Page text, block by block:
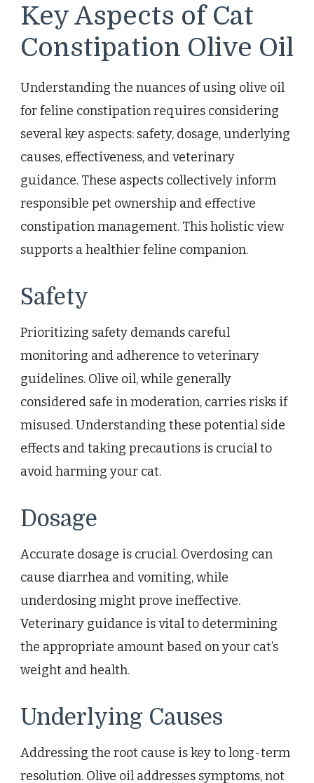
Key Aspects of Cat
Constipation Olive Oil
Understanding the nuances of using olive oil
for feline constipation requires considering
several key aspects: safety, dosage, underlying
causes, effectiveness, and veterinary
guidance. These aspects collectively inform
responsible pet ownership and effective
constipation management. This holistic view
supports a healthier feline companion.
Safety
Prioritizing safety demands careful
monitoring and adherence to veterinary
guidelines. Olive oil, while generally
considered safe in moderation, carries risks if
misused. Understanding these potential side
effects and taking precautions is crucial to
avoid harming your cat.
Dosage
Accurate dosage is crucial. Overdosing can
cause diarrhea and vomiting, while
underdosing might prove ineffective.
Veterinary guidance is vital to determining
the appropriate amount based on your cat’s
weight and health.
Underlying Causes
Addressing the root cause is key to long-term
resolution. Olive oil addresses symptoms, not